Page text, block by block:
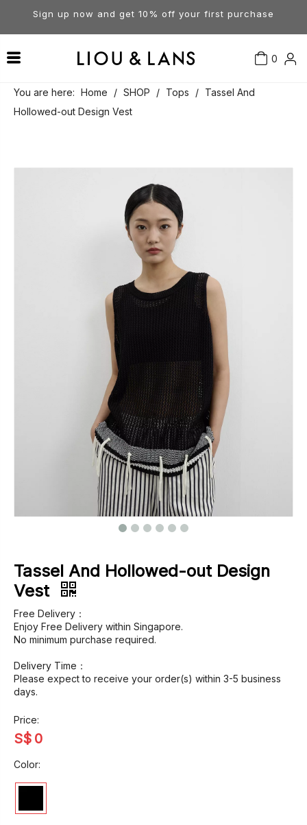
Sign up now and get 10% off your first purchase
0
Tops
Visit Our Stores
Account
You are here: Home / SHOP / Tops / Tassel And
Hollowed-out Design Vest
Tassel And Hollowed-out Design
Vest
Free Delivery：
Enjoy Free Delivery within Singapore.
No minimum purchase required.
Delivery Time：
Please expect to receive your order(s) within 3-5 business
days.
Price:
S$ 0
Color: